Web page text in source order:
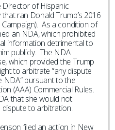
Director of Hispanic
ran Donald Trump’s 2016
As a condition of
an NDA, which prohibited
information detrimental to
publicly. The NDA
which provided the Trump
to arbitrate “any dispute
NDA” pursuant to the
(AAA) Commercial Rules.
that she would not
to arbitration.
filed an action in New